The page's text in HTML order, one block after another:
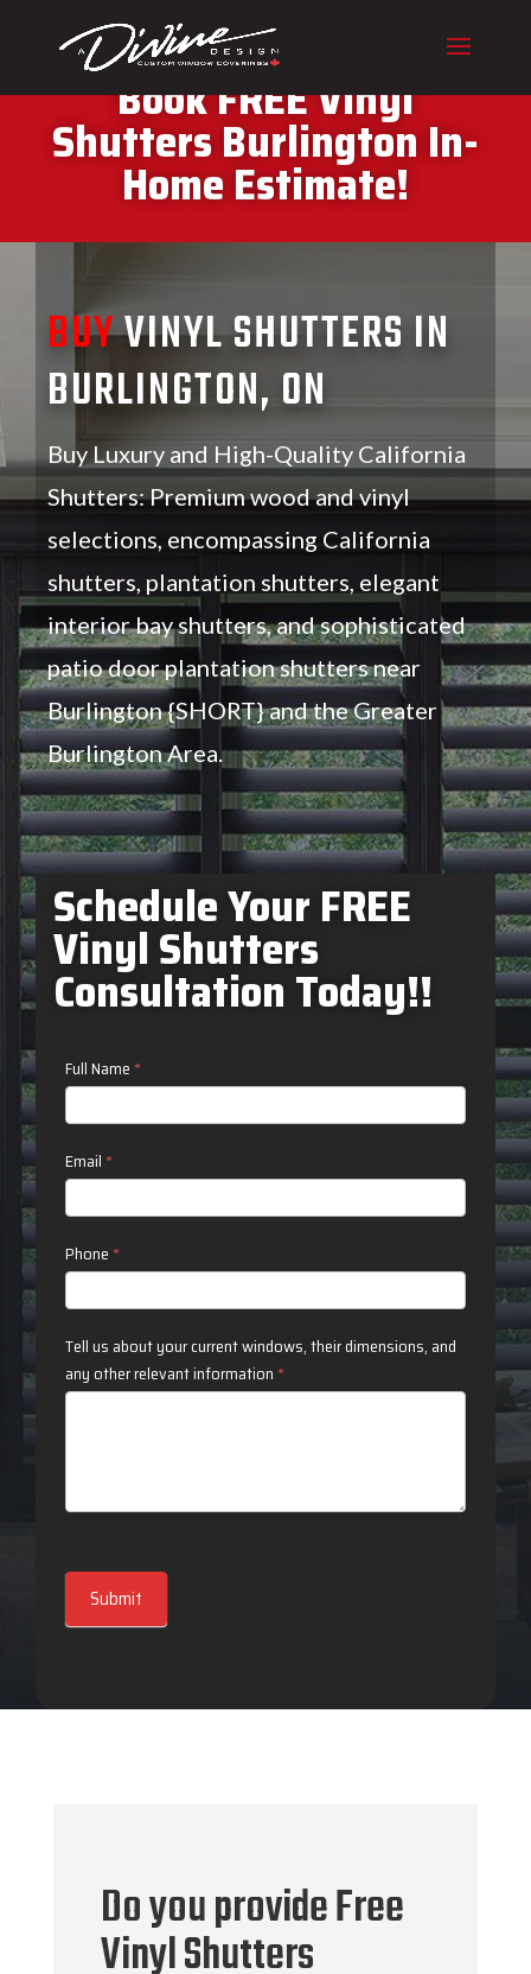
CALL (416) 230-1043 To
Book FREE Vinyl
Shutters Burlington In-
Home Estimate!
BUYVINYL SHUTTERS IN
BURLINGTON, ON
Buy Luxury and High-Quality California
Shutters: Premium wood and vinyl
selections, encompassing California
shutters, plantation shutters, elegant
interior bay shutters, and sophisticated
patio door plantation shutters near
Burlington {SHORT} and the Greater
Burlington Area.
Schedule Your FREE
Vinyl Shutters
Consultation Today!!
Contact
Us
Full Name *
Email *
Phone *
Tell us about your current windows, their dimensions, and
any other relevant information *
Submit
Do you provide Free
Vinyl Shutters